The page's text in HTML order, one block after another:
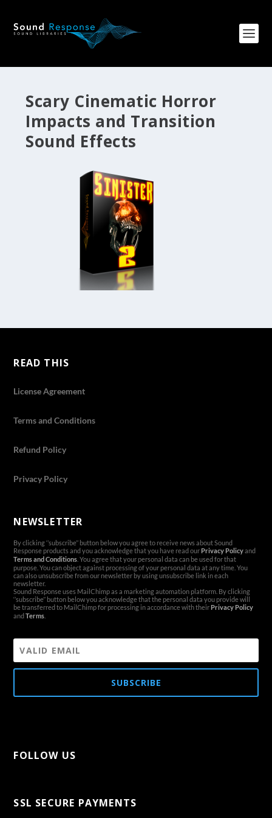
Scary Cinematic Horror
Impacts and Transition
Sound Effects
READ THIS
License Agreement
Terms and Conditions
Refund Policy
Privacy Policy
NEWSLETTER
By clicking ‘’subscribe’’ button below you agree to receive news about Sound
Response products and you acknowledge that you have read ourPrivacy Policyand
Terms and Conditions . You agree that your personal data can be used for that
purpose. You can object against processing of your personal data at any time. You
can also unsubscribe from our newsletter by using unsubscribe link in each
newsletter.
Sound Response uses MailChimp as a marketing automation platform. By clicking
‘’subscribe’’ button below you acknowledge that the personal data you provide will
be transferred to MailChimp for processing in accordance with theirPrivacy Policy
andTerms
SUBSCRIBE
FOLLOW US
SSL SECURE PAYMENTS